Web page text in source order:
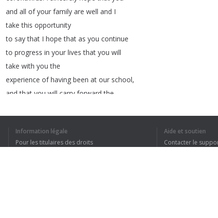
and all of your family are well and I
take this opportunity
to say that I hope that as you continue
to progress in your lives that you will
take with you the
experience of having been at our school,
and that you will carry forward the
intellectual skills that
you have gained in your time with us. And
Information légale
Pour les titulaires des droits
Aide et soutien
Contacter le